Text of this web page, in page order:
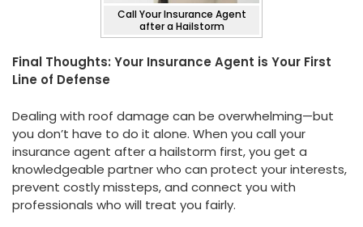
Call Your Insurance Agent
after a Hailstorm
Final Thoughts: Your Insurance Agent is Your First
Line of Defense
Dealing with roof damage can be overwhelming—but
you don’t have to do it alone. When you call your
insurance agent after a hailstorm first, you get a
knowledgeable partner who can protect your interests,
prevent costly missteps, and connect you with
professionals who will treat you fairly.